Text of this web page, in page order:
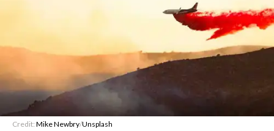
Credit: Mike Newbry/Unsplash